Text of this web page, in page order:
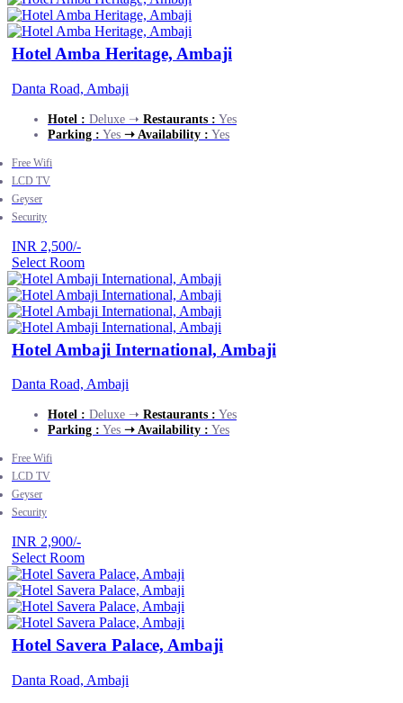
Hotel Amba Heritage, Ambaji
Danta Road, Ambaji
Hotel : Deluxe ➝ Restaurants : Yes
Parking : Yes ➝ Availability : Yes
Free Wifi
LCD TV
Geyser
Security
INR 2,500/-
Select Room
Hotel Ambaji International, Ambaji
Danta Road, Ambaji
Hotel : Deluxe ➝ Restaurants : Yes
Parking : Yes ➝ Availability : Yes
Free Wifi
LCD TV
Geyser
Security
INR 2,900/-
Select Room
Hotel Savera Palace, Ambaji
Danta Road, Ambaji